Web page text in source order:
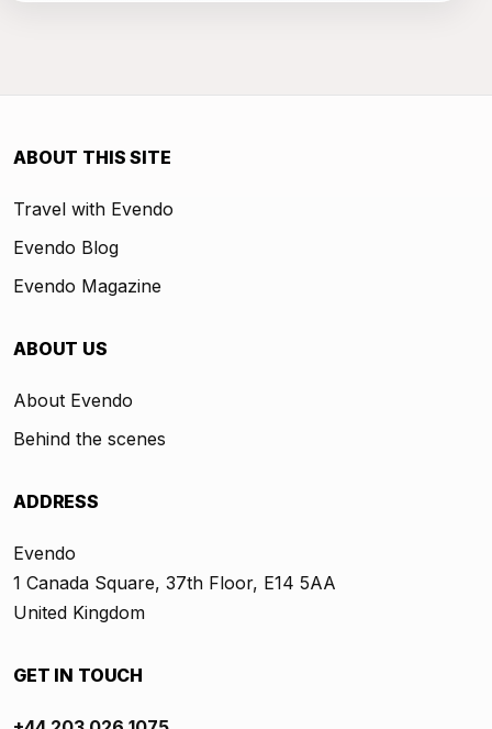
ABOUT THIS SITE
Travel with Evendo
Evendo Blog
Evendo Magazine
ABOUT US
About Evendo
Behind the scenes
ADDRESS
Evendo
1 Canada Square, 37th Floor, E14 5AA
United Kingdom
GET IN TOUCH